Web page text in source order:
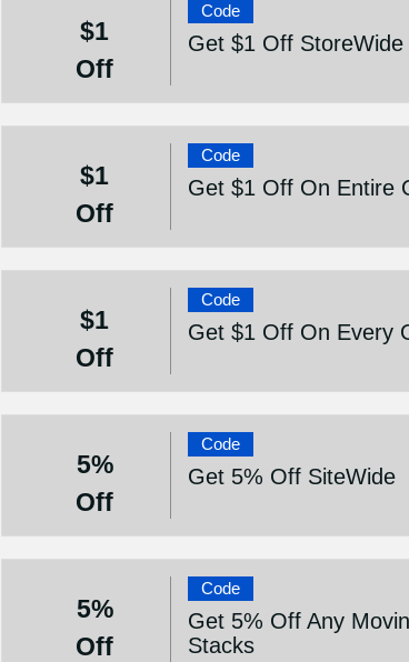
$1
Off
Code
Get $1 Off StoreWide
$1
Off
Code
Get $1 Off On Entire
$1
Off
Code
Get $1 Off On Every
5%
Off
Code
Get 5% Off SiteWide
5%
Off
Code
Get 5% Off Any
Stacks